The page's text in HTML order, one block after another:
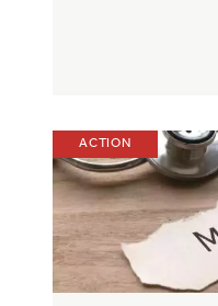
ACTION